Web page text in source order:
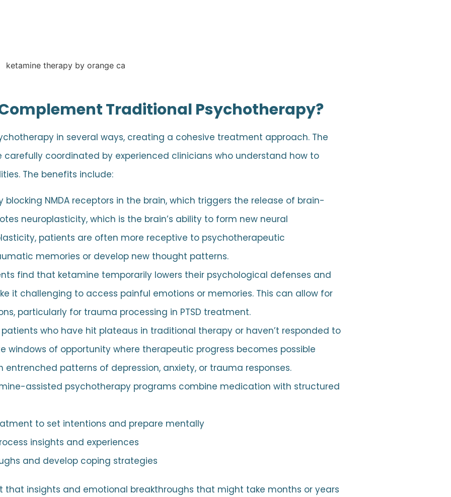
Traditional Psychotherapy?
in several ways, creating a cohesive treatment approach. The
coordinated by experienced clinicians who understand how to
The benefits include:
blocking NMDA receptors in the brain, which triggers the release of brain-
neuroplasticity, which is the brain’s ability to form new neural
patients are often more receptive to psychotherapeutic
memories or develop new thought patterns.
find that ketamine temporarily lowers their psychological defenses and
it challenging to access painful emotions or memories. This can allow for
particularly for trauma processing in PTSD treatment.
patients who have hit plateaus in traditional therapy or haven’t responded to
of opportunity where therapeutic progress becomes possible
patterns of depression, anxiety, or trauma responses.
assisted psychotherapy programs combine medication with structured
to set intentions and prepare mentally
insights and experiences
and develop coping strategies
that insights and emotional breakthroughs that might take months or years